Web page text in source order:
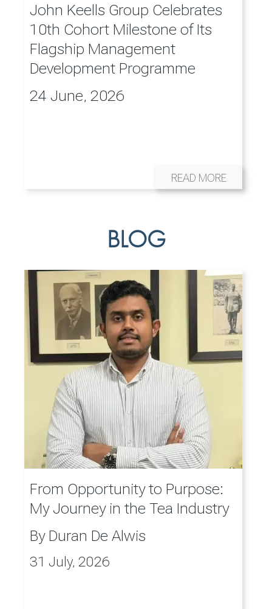
John Keells Group Celebrates
10th Cohort Milestone of Its
Flagship Management
Development Programme
24 June, 2026
READ MORE
BLOG
From Opportunity to Purpose:
My Journey in the Tea Industry
By Duran De Alwis
31 July, 2026